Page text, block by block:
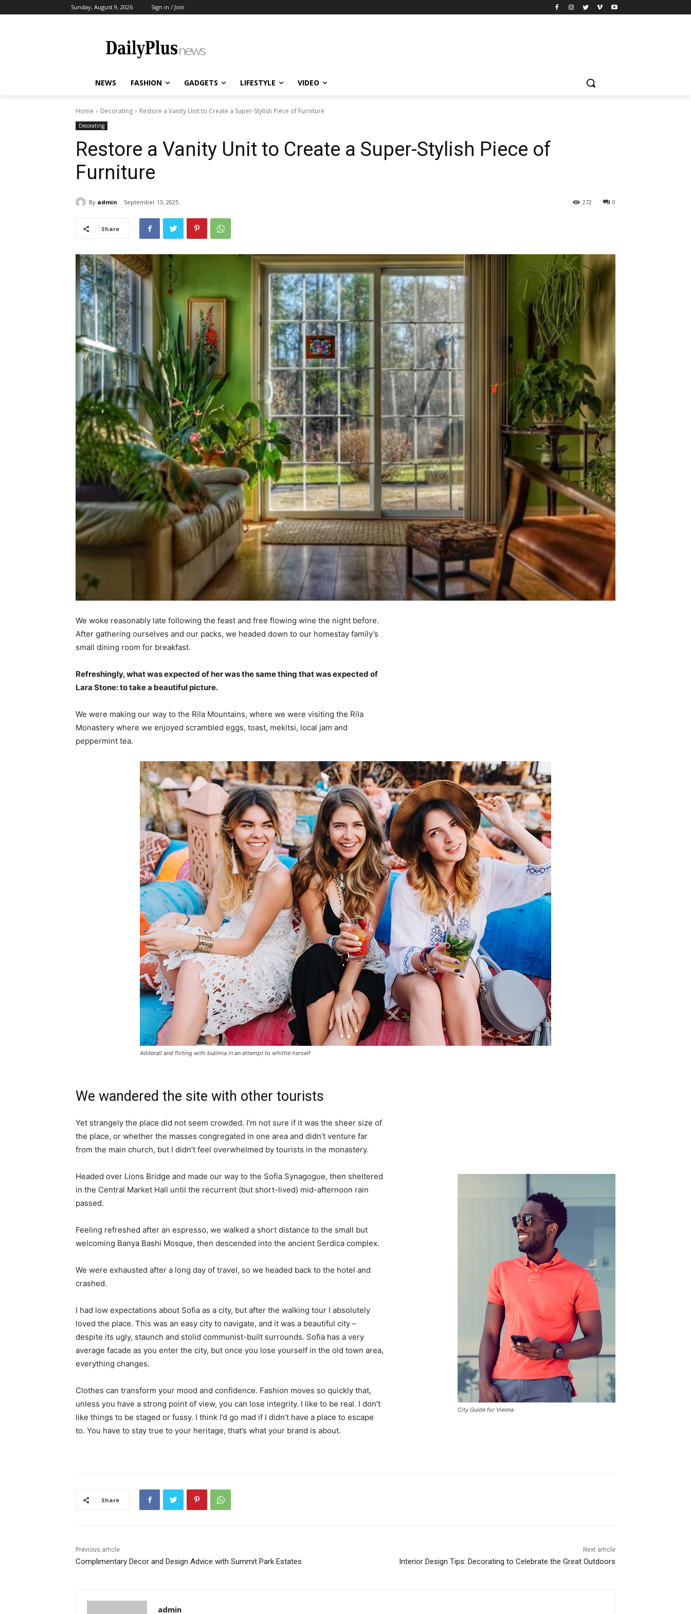
Sunday, August 9, 2026 Sign in / Join
NEWS FASHION GADGETS LIFESTYLE VIDEO
Home Decorating Restore a Vanity Unit to Create a Super-Stylish Piece of Furniture
Decorating
Restore a Vanity Unit to Create a Super-Stylish Piece of
Furniture
By admin September 13, 2025 0
272
Share
We woke reasonably late following the feast and free flowing wine the night before.
After gathering ourselves and our packs, we headed down to our homestay family’s
small dining room for breakfast.
Refreshingly, what was expected of her was the same thing that was expected of
Lara Stone: to take a beautiful picture.
We were making our way to the Rila Mountains, where we were visiting the Rila
Monastery where we enjoyed scrambled eggs, toast, mekitsi, local jam and
peppermint tea.
Adderall and flirting with bulimia in an attempt to whittle herself
We wandered the site with other tourists
Yet strangely the place did not seem crowded. I’m not sure if it was the sheer size of
the place, or whether the masses congregated in one area and didn’t venture far
from the main church, but I didn’t feel overwhelmed by tourists in the monastery.
City Guide for Vienna
Headed over Lions Bridge and made our way to the Sofia Synagogue, then sheltered
in the Central Market Hall until the recurrent (but short-lived) mid-afternoon rain
passed.
Feeling refreshed after an espresso, we walked a short distance to the small but
welcoming Banya Bashi Mosque, then descended into the ancient Serdica complex.
We were exhausted after a long day of travel, so we headed back to the hotel and
crashed.
I had low expectations about Sofia as a city, but after the walking tour I absolutely
loved the place. This was an easy city to navigate, and it was a beautiful city –
despite its ugly, staunch and stolid communist-built surrounds. Sofia has a very
average facade as you enter the city, but once you lose yourself in the old town area,
everything changes.
Clothes can transform your mood and confidence. Fashion moves so quickly that,
unless you have a strong point of view, you can lose integrity. I like to be real. I don’t
like things to be staged or fussy. I think I’d go mad if I didn’t have a place to escape
to. You have to stay true to your heritage, that’s what your brand is about.
Share
Previous article
Complimentary Decor and Design Advice with Summit Park Estates
Next article
Interior Design Tips: Decorating to Celebrate the Great Outdoors
admin